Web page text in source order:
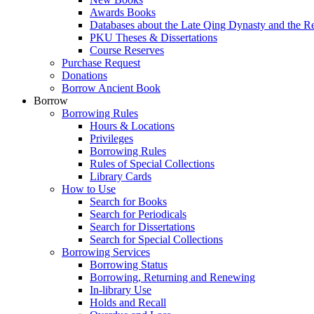
Awards Books
Databases about the Late Qing Dynasty and the
PKU Theses & Dissertations
Course Reserves
Purchase Request
Donations
Borrow Ancient Book
Borrow
Borrowing Rules
Hours & Locations
Privileges
Borrowing Rules
Rules of Special Collections
Library Cards
How to Use
Search for Books
Search for Periodicals
Search for Dissertations
Search for Special Collections
Borrowing Services
Borrowing Status
Borrowing, Returning and Renewing
In-library Use
Holds and Recall